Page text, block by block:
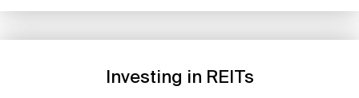
The History of REITs
REITwise
StaffInvesting in REITs